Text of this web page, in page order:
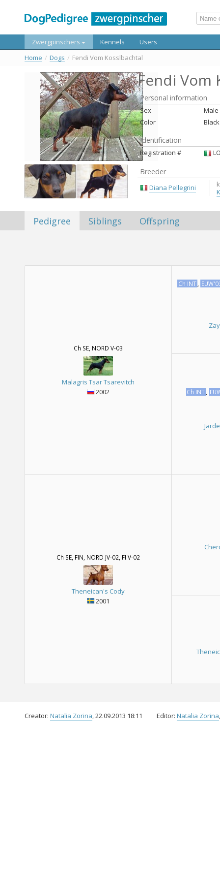
Zwergpinschers Kennels
Users
Home / Dogs / Fendi Vom Kosslbachtal
Fendi Vom
Personal information
Sex
Male
Color
Identification
Registration #
Breeder
Diana Pellegrini
Pedigree Siblings Offspring
Ch SE, NORD V-03
Malagris Tsar Tsarevitch
2002
Ch INT
Ch INT
Ch SE, FIN, NORD JV-02, FI V-02
Theneican's Cody
2001
Creator: Natalia Zorina , 22.09.2013 18:11 Editor: Natalia Zorina